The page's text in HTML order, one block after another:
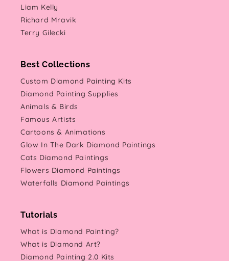
Liam Kelly
Richard Mravik
Terry Gilecki
Best Collections
Custom Diamond Painting Kits
Diamond Painting Supplies
Animals & Birds
Famous Artists
Cartoons & Animations
Glow In The Dark Diamond Paintings
Cats Diamond Paintings
Flowers Diamond Paintings
Waterfalls Diamond Paintings
Tutorials
What is Diamond Painting?
What is Diamond Art?
Diamond Painting 2.0 Kits